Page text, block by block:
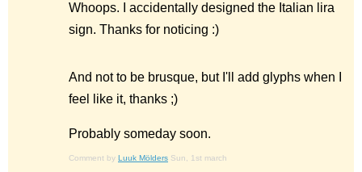
Whoops. I accidentally designed the Italian lira
sign. Thanks for noticing :)
And not to be brusque, but I'll add glyphs when I
feel like it, thanks ;)
Probably someday soon.
Comment by Luuk Mölders Sun, 1st march